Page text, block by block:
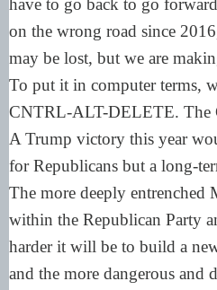
have to go back to go
on the wrong road since
may be lost, but we are
To put it in computer terms,
CNTRL-ALT-DELETE. The
A Trump victory this year
for Republicans but a long-
The more deeply entrenched
within the Republican Party
harder it will be to build a
and the more dangerous